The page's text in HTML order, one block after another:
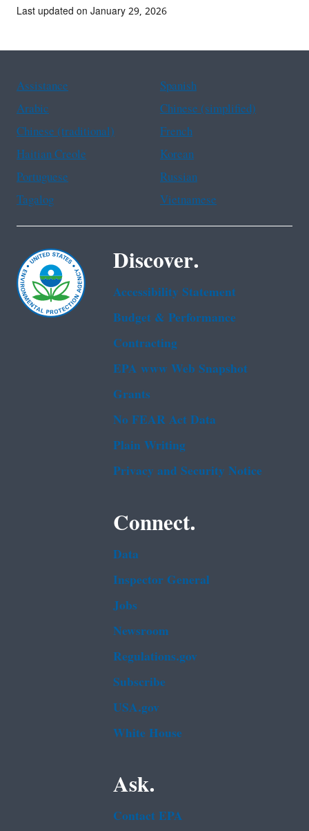
Last updated on January 29, 2026
Assistance
Spanish
Arabic
Chinese (simplified)
Chinese (traditional)
French
Haitian Creole
Korean
Portuguese
Russian
Tagalog
Vietnamese
Discover.
Accessibility Statement
Budget & Performance
Contracting
EPA www Web Snapshot
Grants
No FEAR Act Data
Plain Writing
Privacy and Security Notice
Connect.
Data
Inspector General
Jobs
Newsroom
Regulations.gov
Subscribe
USA.gov
White House
Ask.
Contact EPA